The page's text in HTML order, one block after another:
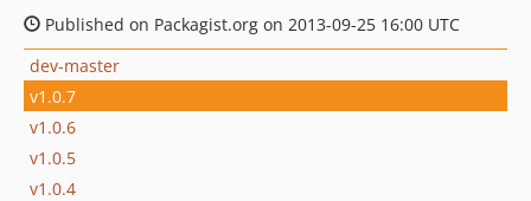
Published on Packagist.org on 2013-09-25 16:00 UTC
dev-master
v1.0.7
v1.0.6
v1.0.5
v1.0.4